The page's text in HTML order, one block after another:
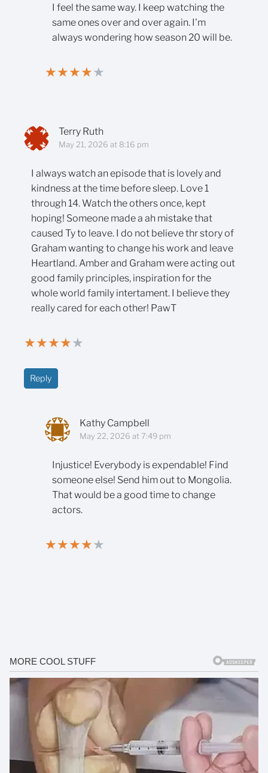
I feel the same way. I keep watching the
same ones over and over again. I'm
always wondering how season 20 will be.
★★★★★
Terry Ruth
May 21, 2026 at 8:16 pm
I always watch an episode that is lovely and
kindness at the time before sleep. Love 1
through 14. Watch the others once, kept
hoping! Someone made a ah mistake that
caused Ty to leave. I do not believe thr story of
Graham wanting to change his work and leave
Heartland. Amber and Graham were acting out
good family principles, inspiration for the
whole world family intertament. I believe they
really cared for each other! PawT
★★★★★
Reply
Kathy Campbell
May 22, 2026 at 7:49 pm
Injustice! Everybody is expendable! Find
someone else! Send him out to Mongolia.
That would be a good time to change
actors.
★★★★★